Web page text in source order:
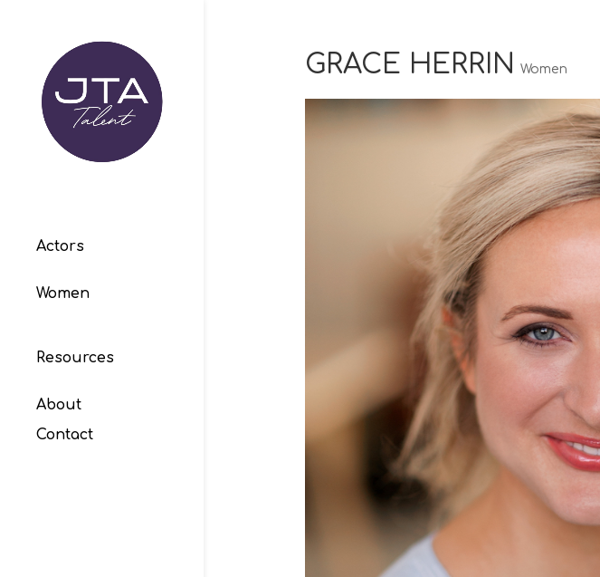
Actors
Women
Resources
About
Contact
GRACE HERRIN Women